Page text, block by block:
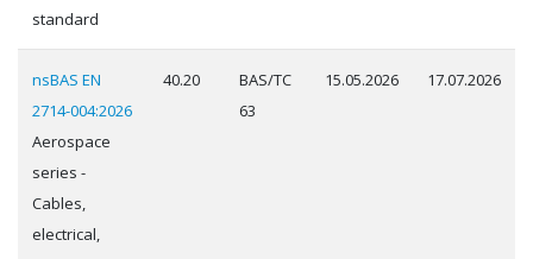
standard
nsBAS EN
2714-004:2026
Aerospace
series -
Cables,
electrical,
40.20
BAS/TC
63
15.05.2026 17.07.2026